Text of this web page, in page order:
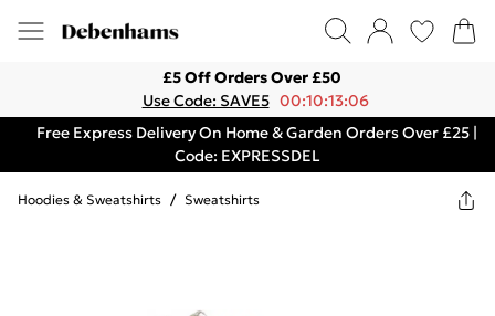
£5 Off Orders Over £50
Use Code: SAVE5 00:10:13:06
Free Express Delivery On Home & Garden Orders Over £25 |
Code: EXPRESSDEL
Hoodies & Sweatshirts / Sweatshirts